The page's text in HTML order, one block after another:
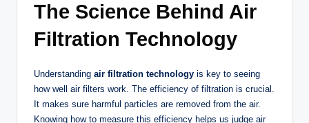
The Science Behind Air
Filtration Technology
Understanding air filtration technology is key to seeing
how well air filters work. The efficiency of filtration is crucial.
It makes sure harmful particles are removed from the air.
Knowing how to measure this efficiency helps us judge air